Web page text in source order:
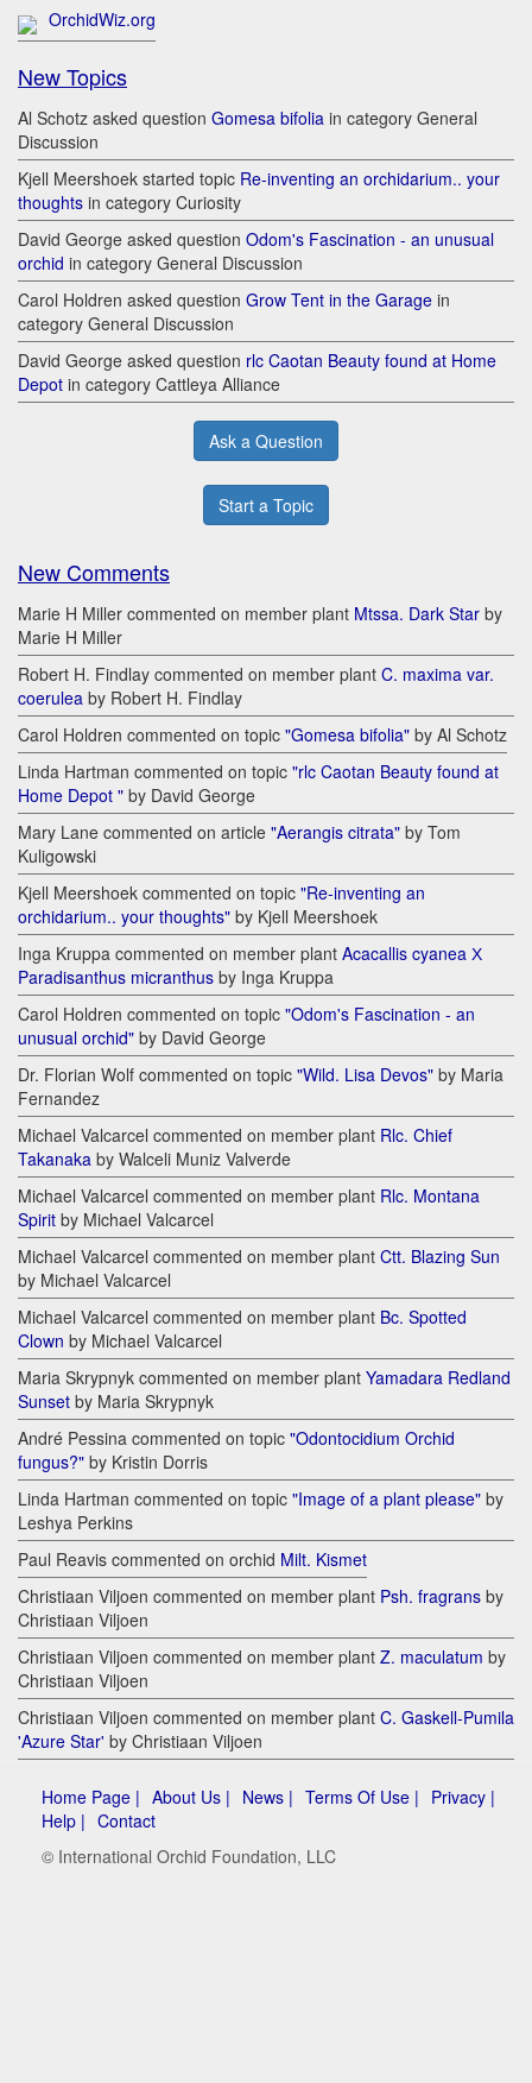
OrchidWiz.org
New Topics
Al Schotz asked question Gomesa bifolia in category General
Discussion
Kjell Meershoek started topic Re-inventing an orchidarium.. your
thoughts in category Curiosity
David George asked question Odom's Fascination - an unusual
orchid in category General Discussion
Carol Holdren asked question Grow Tent in the Garage in
category General Discussion
David George asked question rlc Caotan Beauty found at Home
Depot in category Cattleya Alliance
Ask a Question
Start a Topic
New Comments
Marie H Miller commented on member plant Mtssa. Dark Star by
Marie H Miller
Robert H. Findlay commented on member plant C. maxima var.
coerulea by Robert H. Findlay
Carol Holdren commented on topic "Gomesa bifolia" by Al Schotz
Linda Hartman commented on topic "rlc Caotan Beauty found at
Home Depot " by David George
Mary Lane commented on article "Aerangis citrata" by Tom
Kuligowski
Kjell Meershoek commented on topic "Re-inventing an
orchidarium.. your thoughts" by Kjell Meershoek
Inga Kruppa commented on member plant Acacallis cyanea Х
Paradisanthus micranthus by Inga Kruppa
Carol Holdren commented on topic "Odom's Fascination - an
unusual orchid" by David George
Dr. Florian Wolf commented on topic "Wild. Lisa Devos" by Maria
Fernandez
Michael Valcarcel commented on member plant Rlc. Chief
Takanaka by Walceli Muniz Valverde
Michael Valcarcel commented on member plant Rlc. Montana
Spirit by Michael Valcarcel
Michael Valcarcel commented on member plant Ctt. Blazing Sun
by Michael Valcarcel
Michael Valcarcel commented on member plant Bc. Spotted
Clown by Michael Valcarcel
Maria Skrypnyk commented on member plant Yamadara Redland
Sunset by Maria Skrypnyk
André Pessina commented on topic "Odontocidium Orchid
fungus?" by Kristin Dorris
Linda Hartman commented on topic "Image of a plant please" by
Leshya Perkins
Paul Reavis commented on orchid Milt. Kismet
Christiaan Viljoen commented on member plant Psh. fragrans by
Christiaan Viljoen
Christiaan Viljoen commented on member plant Z. maculatum by
Christiaan Viljoen
Christiaan Viljoen commented on member plant C. Gaskell-Pumila
'Azure Star' by Christiaan Viljoen
Home Page | About Us | News | Terms Of Use | Privacy |
Help | Contact
© International Orchid Foundation, LLC